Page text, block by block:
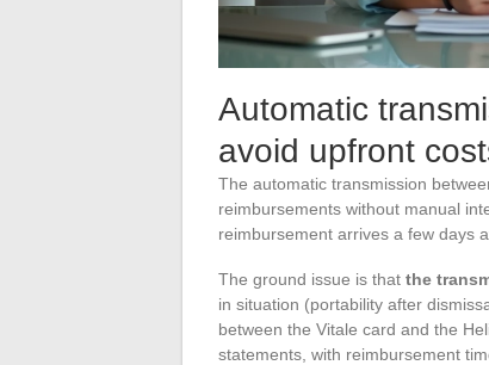
Automatic
avoid upfront
The automatic transmission
reimbursements without manual
reimbursement arrives a few days
The ground issue is that the
in situation (portability after
between the Vitale card and the
statements, with reimbursement